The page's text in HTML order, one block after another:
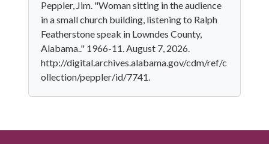
Peppler, Jim. "Woman sitting in the audience
in a small church building, listening to Ralph
Featherstone speak in Lowndes County,
Alabama.." 1966-11. August 7, 2026.
http://digital.archives.alabama.gov/cdm/ref/c
ollection/peppler/id/7741.